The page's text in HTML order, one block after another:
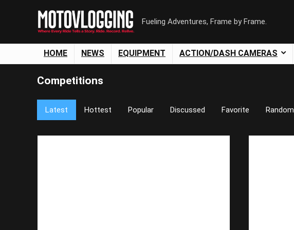
Fueling Adventures, Frame by Frame.
HOME NEWS EQUIPMENT ACTION/DASH CAMERAS
Competitions
Latest Hottest Popular Discussed Favorite Random